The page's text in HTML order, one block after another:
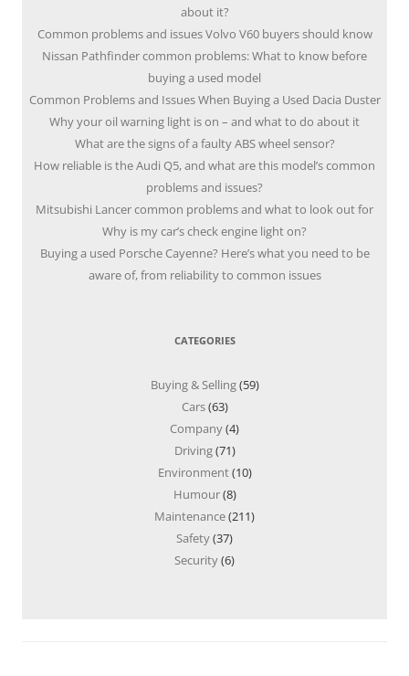
about it?
Common problems and issues Volvo V60 buyers should know
Nissan Pathfinder common problems: What to know before
buying a used model
Common Problems and Issues When Buying a Used Dacia Duster
Why your oil warning light is on – and what to do about it
What are the signs of a faulty ABS wheel sensor?
How reliable is the Audi Q5, and what are this model’s common
problems and issues?
Mitsubishi Lancer common problems and what to look out for
Why is my car’s check engine light on?
Buying a used Porsche Cayenne? Here’s what you need to be
aware of, from reliability to common issues
CATEGORIES
Buying & Selling(59)
Cars(63)
Company(4)
Driving(71)
Environment(10)
Humour(8)
Maintenance(211)
Safety(37)
Security(6)